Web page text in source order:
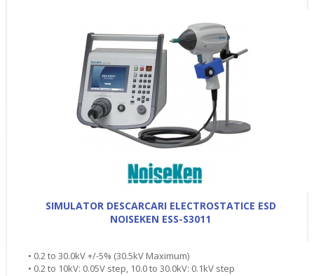
SIMULATOR DESCARCARI ELECTROSTATICE ESD
NOISEKEN ESS-S3011
• 0.2 to 30.0kV +/-5% (30.5kV Maximum)
• 0.2 to 10kV: 0.05V step, 10.0 to 30.0kV: 0.1kV step